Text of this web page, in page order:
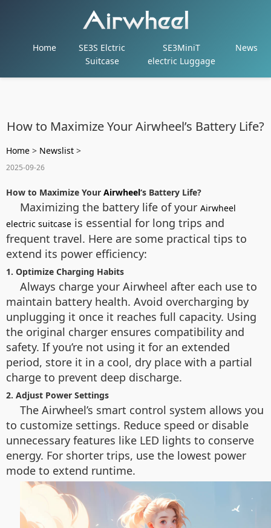
Home
SE3S Elctric
Suitcase
SE3MiniT
electric Luggage
News
How to Maximize Your Airwheel’s Battery Life?
Home > Newslist >
2025-09-26
How to Maximize Your Airwheel‘s Battery Life?
Maximizing the battery life of your Airwheel
electric suitcase is essential for long trips and
frequent travel. Here are some practical tips to
extend its power efficiency:
1. Optimize Charging Habits
Always charge your Airwheel after each use to
maintain battery health. Avoid overcharging by
unplugging it once it reaches full capacity. Using
the original charger ensures compatibility and
safety. If you’re not using it for an extended
period, store it in a cool, dry place with a partial
charge to prevent deep discharge.
2. Adjust Power Settings
The Airwheel’s smart control system allows you
to customize settings. Reduce speed or disable
unnecessary features like LED lights to conserve
energy. For shorter trips, use the lowest power
mode to extend runtime.